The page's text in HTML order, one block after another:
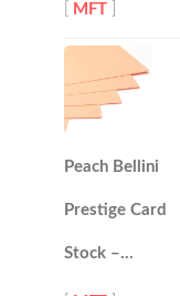
MFT
Peach Bellini
Prestige Card
Stock –…